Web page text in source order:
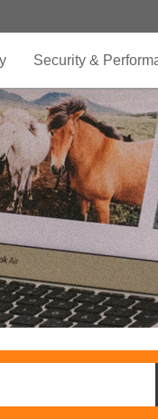
Security &
.TOP your brand